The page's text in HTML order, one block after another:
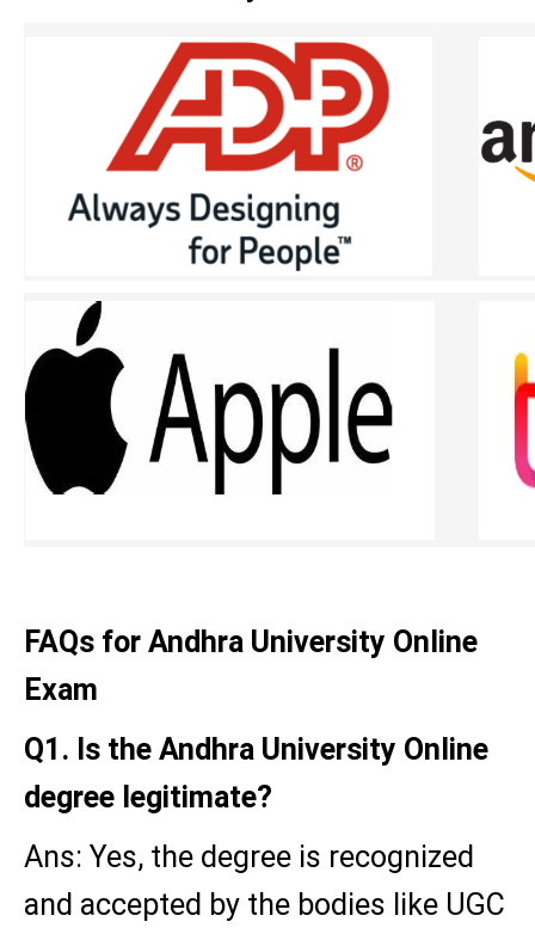
FAQs for Andhra University Online
Exam
Q1. Is the Andhra University Online
degree legitimate?
Ans: Yes, the degree is recognized
and accepted by the bodies like UGC